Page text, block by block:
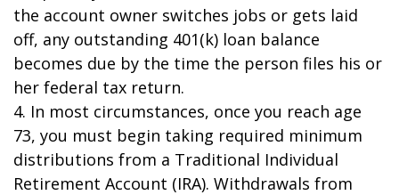
the account owner switches jobs or gets laid
off, any outstanding 401(k) loan balance
becomes due by the time the person files his or
her federal tax return.
4. In most circumstances, once you reach age
73, you must begin taking required minimum
distributions from a Traditional Individual
Retirement Account (IRA). Withdrawals from